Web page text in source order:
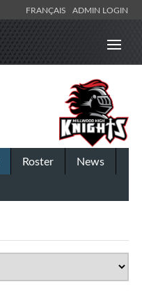
FRANÇAIS ADMIN LOGIN
Roster
News